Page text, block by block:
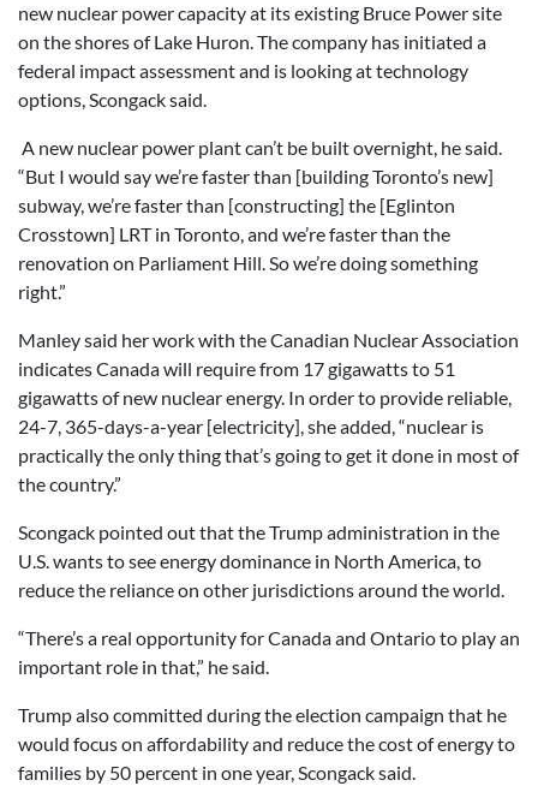
new nuclear power capacity at its existing Bruce Power site
on the shores of Lake Huron. The company has initiated a
federal impact assessment and is looking at technology
options, Scongack said.
A new nuclear power plant can’t be built overnight, he said.
“But I would say we’re faster than [building Toronto’s new]
subway, we’re faster than [constructing] the [Eglinton
Crosstown] LRT in Toronto, and we’re faster than the
renovation on Parliament Hill. So we’re doing something
right.”
Manley said her work with the Canadian Nuclear Association
indicates Canada will require from 17 gigawatts to 51
gigawatts of new nuclear energy. In order to provide reliable,
24-7, 365-days-a-year [electricity], she added, “nuclear is
practically the only thing that’s going to get it done in most of
the country.”
Scongack pointed out that the Trump administration in the
U.S. wants to see energy dominance in North America, to
reduce the reliance on other jurisdictions around the world.
“There’s a real opportunity for Canada and Ontario to play an
important role in that,” he said.
Trump also committed during the election campaign that he
would focus on affordability and reduce the cost of energy to
families by 50 percent in one year, Scongack said.